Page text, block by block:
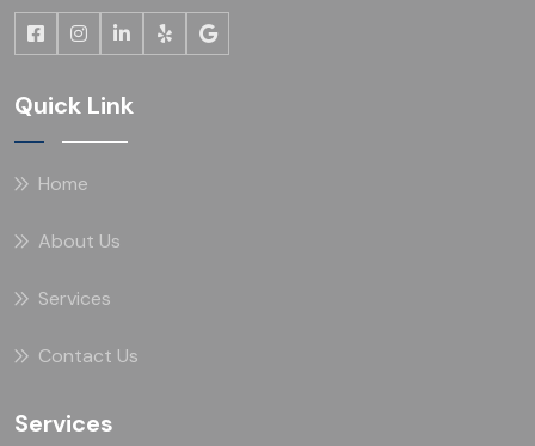
Quick Link
Home
About Us
Services
Contact Us
Services